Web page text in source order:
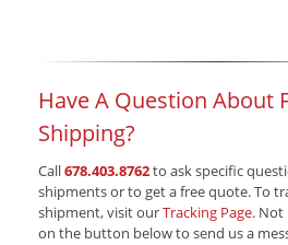
Have A Question About
Shipping?
Call678.403.8762to ask specific
shipments or to get a free quote. To
shipment, visit ourTracking Page. Not
on the button below to send us a